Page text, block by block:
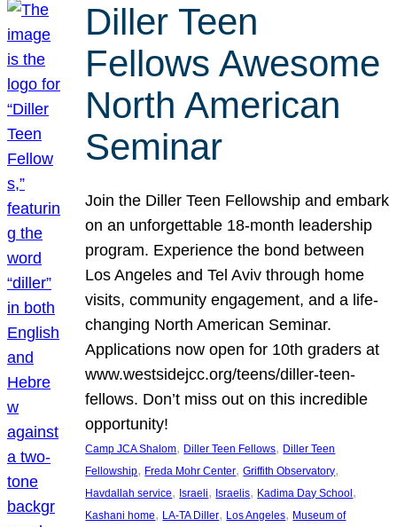
Diller Teen
Fellows Awesome
North American
Seminar
Join the Diller Teen Fellowship and embark
on an unforgettable 18-month leadership
program. Experience the bond between
Los Angeles and Tel Aviv through home
visits, community engagement, and a life-
changing North American Seminar.
Applications now open for 10th graders at
www.westsidejcc.org/teens/diller-teen-
fellows. Don’t miss out on this incredible
opportunity!
Camp JCA Shalom, Diller Teen Fellows, Diller Teen
Fellowship, Freda Mohr Center, Griffith Observatory
Havdallah service, Israeli, Israelis, Kadima Day School
Kashani home, LA-TA Diller, Los Angeles, Museum of